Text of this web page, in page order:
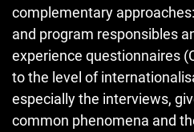
complementary
and program responsibles
experience questionnaires
to the level of
especially the interviews,
common phenomena and